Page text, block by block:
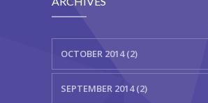
---- Video
---- zAccordion
---- List Of Icons
---- List Of Widgets
OCTOBER 2014 (2)
SEPTEMBER 2014 (2)